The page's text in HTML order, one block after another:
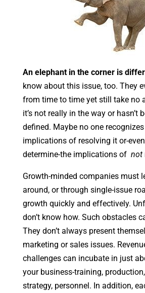
An elephant in the corner is
know about this issue, too. They
from time to time yet still take no
it’s not really in the way or hasn’t
defined. Maybe no one
implications of resolving it or-
determine-the implications of not
Growth-minded companies must
around, or through single-issue
growth quickly and effectively.
don’t know how. Such obstacles
They don’t always present
marketing or sales issues.
challenges can incubate in just
your business-training,
strategy, personnel. In addition,